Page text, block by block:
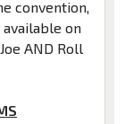
convention,
on
AND Roll